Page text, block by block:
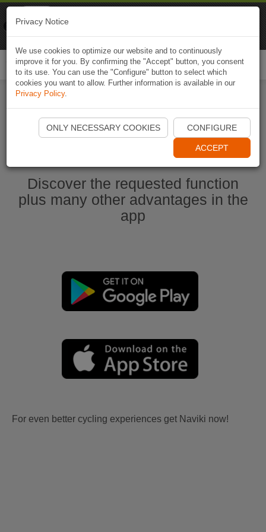
Start Naviki App
Discover the requested function
plus many other advantages in the
app
For even better cycling experiences get Naviki now!
Privacy Notice
We use cookies to optimize our website and to continuously
improve it for you. By confirming the "Accept" button, you consent
to its use. You can use the "Configure" button to select which
cookies you want to allow. Further information is available in our
Privacy Policy.
ONLY NECESSARY COOKIES CONFIGURE
ACCEPT
Naviki